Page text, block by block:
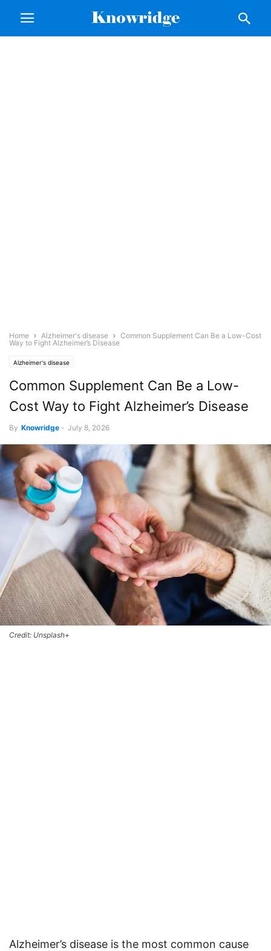
Home Alzheimer's disease
Common Supplement Can Be a Low-Cost
Way to Fight Alzheimer’s Disease
Alzheimer's disease
Common Supplement Can Be a Low-
Cost Way to Fight Alzheimer’s Disease
By Knowridge - July 8, 2026
Credit: Unsplash+
Alzheimer’s disease is the most common cause